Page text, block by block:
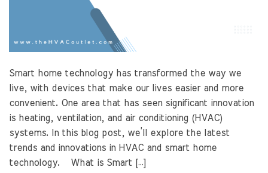
Smart home technology has transformed the way we
live, with devices that make our lives easier and more
convenient. One area that has seen significant innovation
is heating, ventilation, and air conditioning (HVAC)
systems. In this blog post, we’ll explore the latest
trends and innovations in HVAC and smart home
technology. What is Smart […]